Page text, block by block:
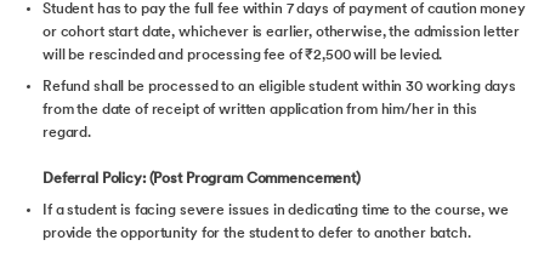
Student has to pay the full fee within 7 days of payment of caution money
or cohort start date, whichever is earlier, otherwise, the admission letter
will be rescinded and processing fee of ₹2,500 will be levied.
Refund shall be processed to an eligible student within 30 working days
from the date of receipt of written application from him/her in this
regard.
Deferral Policy: (Post Program Commencement)
If a student is facing severe issues in dedicating time to the course, we
provide the opportunity for the student to defer to another batch.